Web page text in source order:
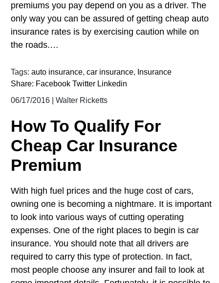
premiums you pay depend on you as a driver. The
only way you can be assured of getting cheap auto
insurance rates is by exercising caution while on
the roads.…
Tags: auto insurance, car insurance, Insurance
Share: Facebook Twitter Linkedin
06/17/2016
Walter Ricketts
How To Qualify For
Cheap Car Insurance
Premium
With high fuel prices and the huge cost of cars,
owning one is becoming a nightmare. It is important
to look into various ways of cutting operating
expenses. One of the right places to begin is car
insurance. You should note that all drivers are
required to carry this type of protection. In fact,
most people choose any insurer and fail to look at